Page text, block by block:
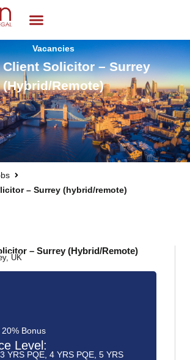
Vacancies
Client Solicitor – Surrey
(hybrid/remote)
– Surrey (hybrid/remote)
– Surrey (hybrid/remote)
, UK
Bonus
Level:
3 YRS PQE 4 YRS PQE 5 YRS